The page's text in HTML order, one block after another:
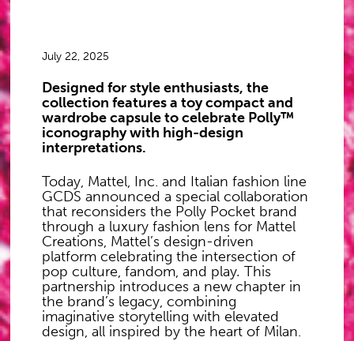
July 22, 2025
Designed for style enthusiasts, the
collection features a toy compact and
wardrobe capsule to celebrate Polly™
iconography with high-design
interpretations.
Today, Mattel, Inc. and Italian fashion line
GCDS announced a special collaboration
that reconsiders the Polly Pocket brand
through a luxury fashion lens for Mattel
Creations, Mattel’s design-driven
platform celebrating the intersection of
pop culture, fandom, and play. This
partnership introduces a new chapter in
the brand’s legacy, combining
imaginative storytelling with elevated
design, all inspired by the heart of Milan.